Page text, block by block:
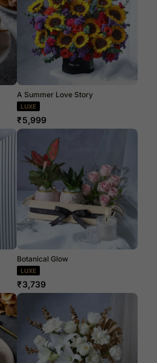
A Summer Love Story
LUXE
₹5,999
Botanical Glow
LUXE
₹3,739